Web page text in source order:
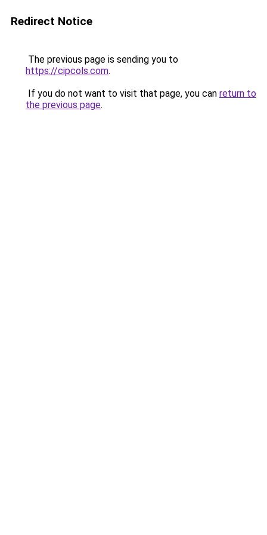
Redirect Notice
The previous page is sending you to
https://cipcols.com.
If you do not want to visit that page, you can return to
the previous page.